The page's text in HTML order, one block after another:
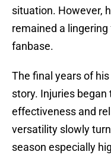
situation. However,
remained a
fanbase.
The final years of
story. Injuries
effectiveness and
versatility slowly
season especially